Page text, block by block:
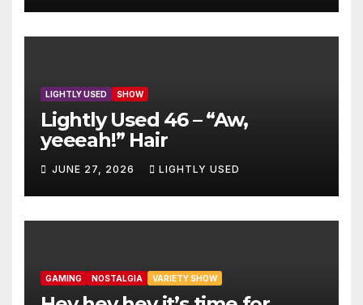
LIGHTLY USED SHOW
Lightly Used 46 – “Aw,
yeeeah!” Hair
JUNE 27, 2026 LIGHTLY USED
GAMING NOSTALGIA VARIETY SHOW